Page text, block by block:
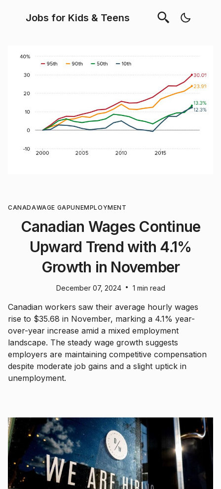
Jobs for Kids & Teens
CANADAWAGE GAPUNEMPLOYMENT
Canadian Wages Continue
Upward Trend with 4.1%
Growth in November
December 07, 2024 • 1 min read
Canadian workers saw their average hourly wages
rise to $35.68 in November, marking a 4.1% year-
over-year increase amid a mixed employment
landscape. The steady wage growth suggests
employers are maintaining competitive compensation
despite moderate job gains and a slight uptick in
unemployment.